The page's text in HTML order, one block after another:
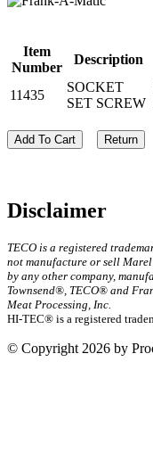
Item
Number
Description
11435
SOCKET
SET SCREW
Add To Cart Return
Disclaimer
TECO is a registered
not manufacture or sell
by any other company,
Townsend®, TECO® and
Meat Processing, Inc.
HI-TEC® is a registered
© Copyright 2026 by